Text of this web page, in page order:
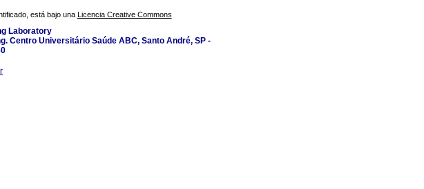
está bajo una Licencia Creative Commons
Laboratory
Centro Universitário Saúde ABC, Santo André, SP -